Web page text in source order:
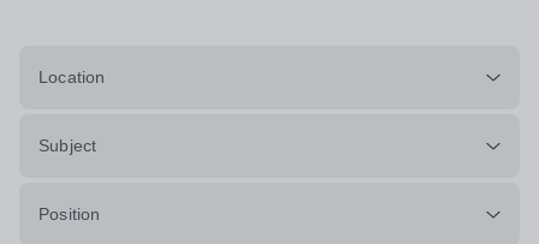
Location
Subject
Position